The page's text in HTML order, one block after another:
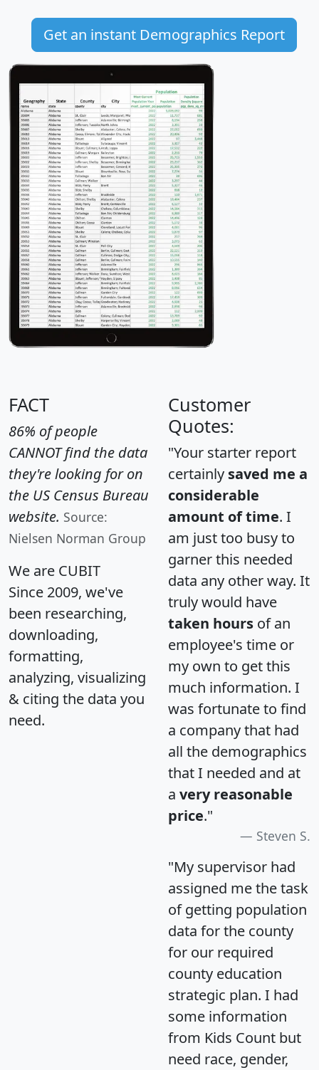
Get an instant Demographics Report
FACT
86% of people
CANNOT find the data
they're looking for on
the US Census Bureau
website. Source:
Nielsen Norman Group
We are CUBIT
Since 2009, we've
been researching,
downloading,
formatting,
analyzing, visualizing
& citing the data you
need.
Customer
Quotes:
"Your starter report
certainly saved me a
considerable
amount of time. I
am just too busy to
garner this needed
data any other way. It
truly would have
taken hours of an
employee's time or
my own to get this
much information. I
was fortunate to find
a company that had
all the demographics
that I needed and at
a very reasonable
price."
Steven S.
"My supervisor had
assigned me the task
of getting population
data for the county
for our required
county education
strategic plan. I had
some information
from Kids Count but
need race, gender,